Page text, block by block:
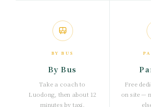
BY BUS
By Bus
Take a coach to
Luodong, then about 12
minutes by taxi.
Free
on site —